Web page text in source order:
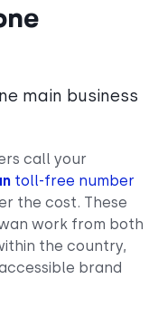
main business
call your
toll-free number
the cost. These
work from both
the country,
brand